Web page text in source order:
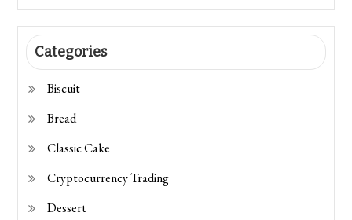
Categories
Biscuit
Bread
Classic Cake
Cryptocurrency Trading
Dessert